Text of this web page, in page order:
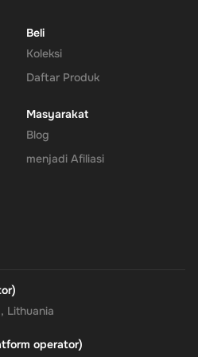
PayPal's renowned security for
to use the funds, as the Rewarble
the perfect moment or deal.
and payment experiences with
just for you.
Beli
Koleksi
Daftar Produk
Masyarakat
Blog
menjadi Afiliasi
Lithuania
operator)